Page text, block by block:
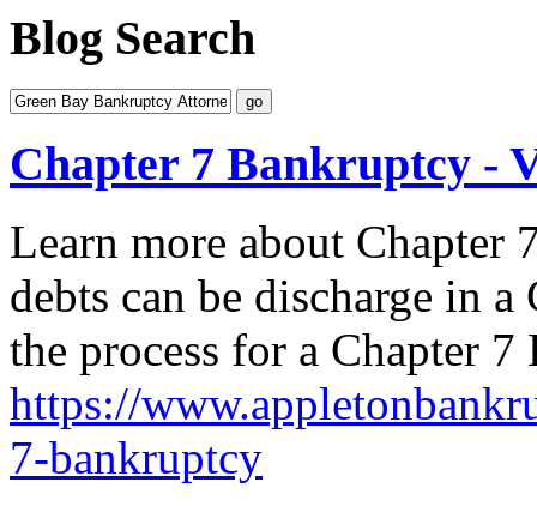
Blog Search
Chapter 7 Bankruptcy -
Learn more about Chapter
debts can be discharge in
the process for a Chapter
https://
7-bankruptcy